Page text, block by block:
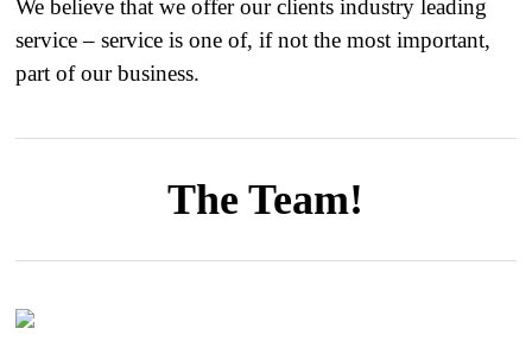
​ We believe that we offer our clients industry leading
service – service is one of, if not the most important,
part of our business.
The Team!